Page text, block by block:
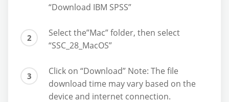
“Download IBM SPSS”
Select the”Mac” folder, then select
“SSC_28_MacOS”
Click on “Download” Note: The file
download time may vary based on the
device and internet connection.